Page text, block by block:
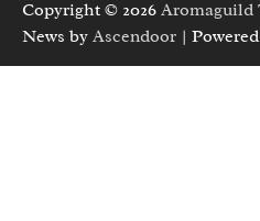
Copyright © 2026 Aromaguild
News by Ascendoor |